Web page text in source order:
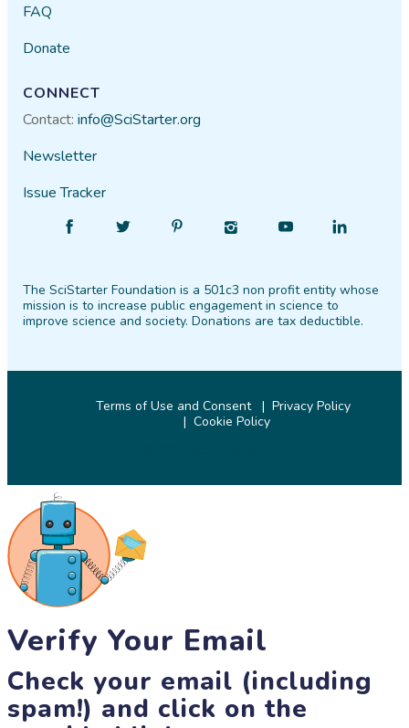
FAQ
Donate
CONNECT
Contact:info@SciStarter.org
Newsletter
Issue Tracker
Facebook
Follow
Twitter PinterestInstagram
Find
YouTube
Find
LinkedIn
The SciStarter Foundation is a 501c3 non profit entity whose
mission is to increase public engagement in science to
improve science and society. Donations are tax deductible.
Terms of Use and Consent
Privacy Policy
Cookie Policy
Verify Your Email
Check your email (including
spam!) and click on the